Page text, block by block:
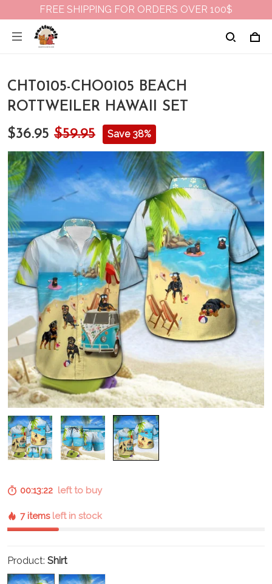
FREE SHIPPING FOR ORDERS OVER 100$
CHT0105-CHO0105 BEACH
ROTTWEILER HAWAII SET
$36.95 $59.95 Save 38%
00:13:21left to buy
7 items left in stock
Product: Shirt